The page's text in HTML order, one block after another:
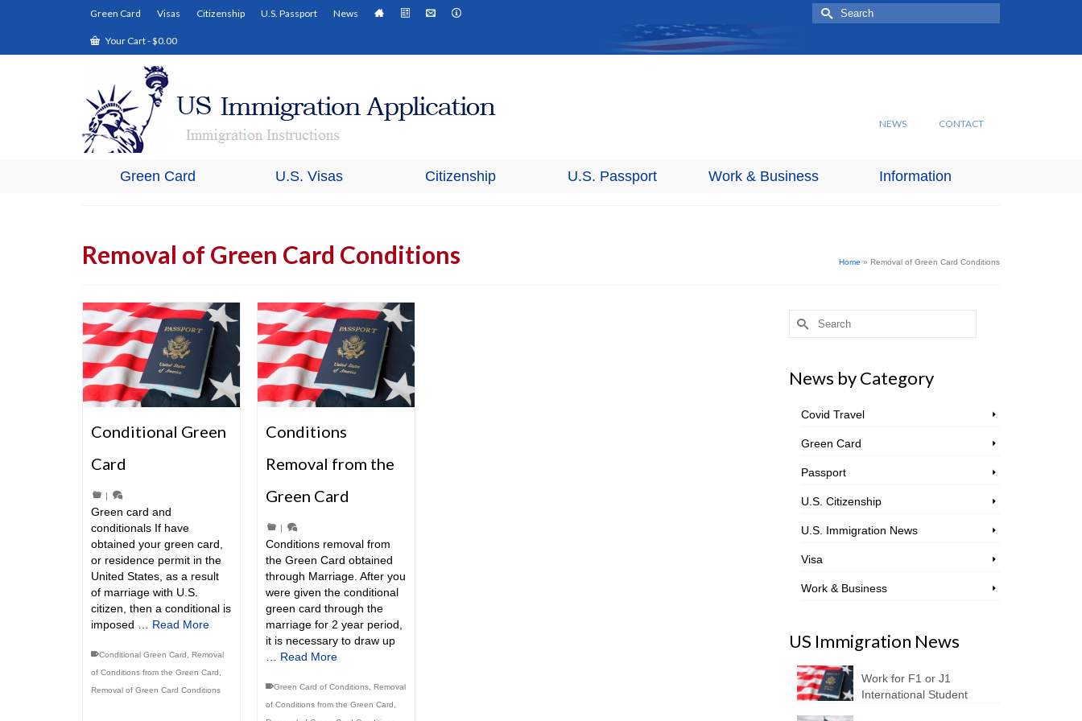
Green Card Visas Citizenship U.S. Passport News
Your Cart-$0.00
Search
for:
NEWS CONTACT
Green Card U.S. Visas Citizenship U.S. Passport Work & Business Information
Removal of Green Card Conditions Home » Removal of Green Card Conditions
Conditional Green
Card
|
Green card and
conditionals If have
obtained your green card,
or residence permit in the
United States, as a result
of marriage with U.S.
citizen, then a conditional is
imposed … Read More
Conditional Green Card
Removal
of Conditions from the Green Card
Removal of Green Card Conditions
Conditions
Removal from the
Green Card
|
Conditions removal from
the Green Card obtained
through Marriage. After you
were given the conditional
green card through the
marriage for 2 year period,
it is necessary to draw up
Read More
Green Card of Conditions, Removal
of Conditions from the Green Card
Search
for:
News by Category
Covid Travel
Green Card
Passport
U.S. Citizenship
U.S. Immigration News
Visa
Work & Business
US Immigration News
Work for F1 or J1
International Student